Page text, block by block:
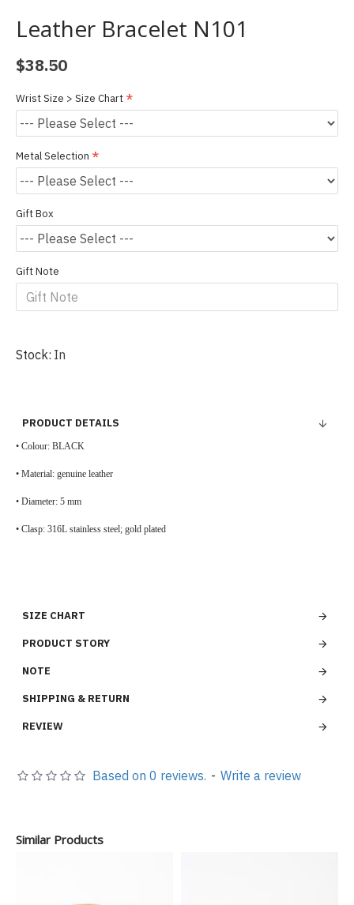
Leather Bracelet N101
PRODUCT DETAILS
• Colour: BLACK
• Material: genuine leather
• Diameter: 5 mm
• Clasp: 316L stainless steel; gold plated
SHIPPING & RETURN
REVIEW
PRODUCT STORY
NOTE
SIZE CHART
Stock: In
Based on 0 reviews. - Write a review
$38.50
Wrist Size > Size Chart
Metal Selection
Gift Box
Gift Note
Similar Products